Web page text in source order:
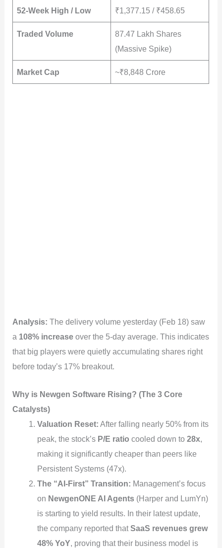
52-Week High / Low ₹1,377.15 / ₹458.65
Traded Volume
87.47 Lakh Shares
(Massive Spike)
Market Cap ~₹8,848 Crore
Analysis: The delivery volume yesterday (Feb 18) saw
a 108% increase over the 5-day average. This indicates
that big players were quietly accumulating shares right
before today’s 17% breakout.
Why is Newgen Software Rising? (The 3 Core
Catalysts)
Valuation Reset: After falling nearly 50% from its
peak, the stock’s P/E ratio cooled down to 28x,
making it significantly cheaper than peers like
Persistent Systems (47x).
The “AI-First” Transition: Management’s focus
on NewgenONE AI Agents(Harper and LumYn)
is starting to yield results. In their latest update,
the company reported thatSaaS revenues grew
48% YoY, proving that their business model is